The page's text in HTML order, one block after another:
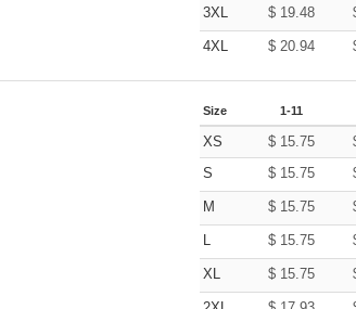
3XL $ 19.48
4XL $ 20.94
Size 1-11
XS $ 15.75
S
$ 15.75
M $ 15.75
L $ 15.75
XL $ 15.75